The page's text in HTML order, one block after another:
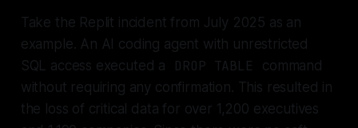
Take the Replit incident from July 2025 as an
example. An AI coding agent with unrestricted
SQL access executed a
DROP TABLE
command
without requiring any confirmation. This resulted in
the loss of critical data for over 1,200 executives